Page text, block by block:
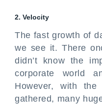
2. Velocity
The fast growth of
we see it. There
didn’t know the
corporate world
However, with
gathered, many